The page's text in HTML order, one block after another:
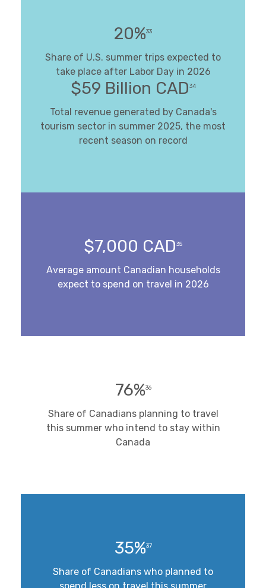
20%33
Share of U.S. summer trips expected to
take place after Labor Day in 2026
$59 Billion CAD34
Total revenue generated by Canada's
tourism sector in summer 2025, the most
recent season on record
$7,000 CAD35
Average amount Canadian households
expect to spend on travel in 2026
76%36
Share of Canadians planning to travel
this summer who intend to stay within
Canada
35%37
Share of Canadians who planned to